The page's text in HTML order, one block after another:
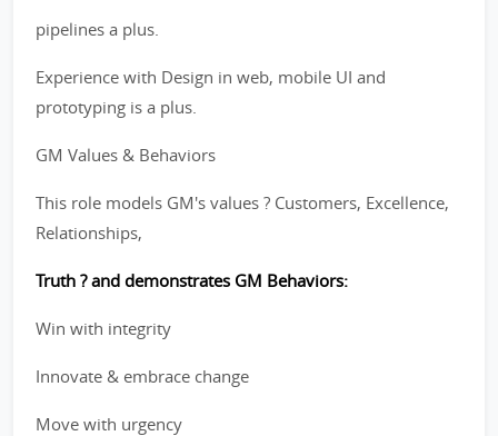
pipelines a plus.
Experience with Design in web, mobile UI and
prototyping is a plus.
GM Values & Behaviors
This role models GM's values ? Customers, Excellence,
Relationships,
Truth ? and demonstrates GM Behaviors:
Win with integrity
Innovate & embrace change
Move with urgency